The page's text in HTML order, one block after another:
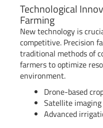
Technological
Farming
New technology is
competitive. Precision
traditional methods of
farmers to optimize
environment.
Drone-based
Satellite
Advanced